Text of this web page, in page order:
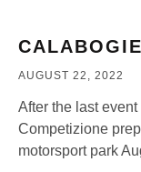
AUGUST 22, 2022
After the last
Competizione
motorsport park